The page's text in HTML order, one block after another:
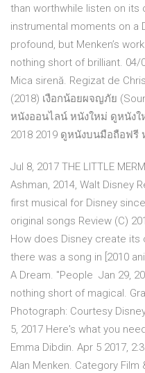
than worthwhile listen on its
instrumental moments on a
profound, but Menken’s
nothing short of brilliant. 04/
Mica sirenă. Regizat de
(2018) เงือกน้อยผจญภัย
หนังออนไลน์ หนังใหม่ ดูหนังใ
2018 2019 ดูหนังบนมือถือฟรี
Jul 8, 2017 THE LITTLE
Ashman, 2014, Walt Disney
first musical for Disney
original songs Review (C)
How does Disney create its
there was a song in [2010
A Dream. "People Jan 29,
nothing short of magical.
Photograph: Courtesy
5, 2017 Here's what you
Emma Dibdin. Apr 5 2017,
Alan Menken. Category Film